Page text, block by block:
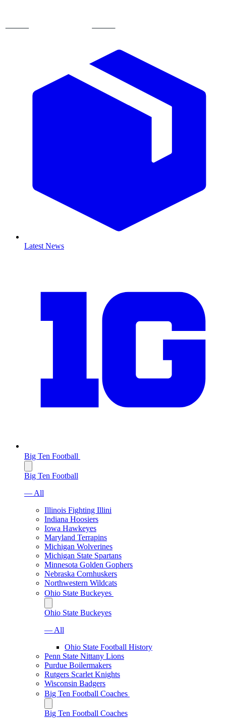
Latest News
Big Ten Football
Big Ten Football
— All
Illinois Fighting Illini
Indiana Hoosiers
Iowa Hawkeyes
Maryland Terrapins
Michigan Wolverines
Michigan State Spartans
Minnesota Golden Gophers
Nebraska Cornhuskers
Northwestern Wildcats
Ohio State Buckeyes
Ohio State Buckeyes
— All
Ohio State Football History
Penn State Nittany Lions
Purdue Boilermakers
Rutgers Scarlet Knights
Wisconsin Badgers
Big Ten Football Coaches
Big Ten Football Coaches